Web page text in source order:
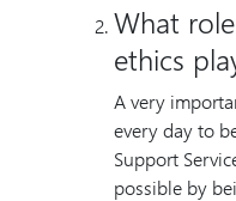
What
ethics
A very
every day to
Support
possible by